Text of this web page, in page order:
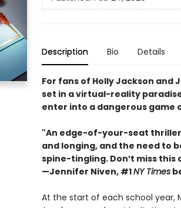
Description Bio Details
For fans of Holly Jackson and
set in a virtual-reality
enter into a dangerous game
"An edge-of-your-seat
and longing, and the need to
spine-tingling. Don’t miss this
—Jennifer Niven, #1NY Times
At the start of each school year,